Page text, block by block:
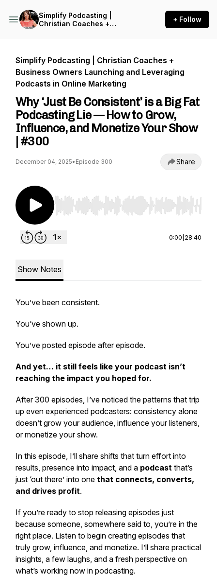
Simplify Podcasting |
Christian Coaches +
+ Follow
Simplify Podcasting | Christian Coaches +
Business Owners Launching and Leveraging
Podcasts in Online Marketing
Why ‘Just Be Consistent’ is a Big Fat
Podcasting Lie — How to Grow,
Influence, and Monetize Your Show
| #300
December 04, 2025• Episode 300 Share
Use Left/Right to seek, Home/End to jump to
0:00 28:40
Show Notes
You’ve been consistent.
You’ve shown up.
You’ve posted episode after episode.
And yet… it still feels like your podcast isn’t
reaching the impact you hoped for.
After 300 episodes, I’ve noticed the patterns that trip
up even experienced podcasters: consistency alone
doesn’t grow your audience, influence your listeners,
or monetize your show.
In this episode, I’ll share shifts that turn effort into
results, presence into impact, and a podcast that’s
just ‘out there’ into one that connects, converts,
and drives profit.
If you’re ready to stop releasing episodes just
because someone, somewhere said to, you’re in the
right place. Listen to begin creating episodes that
truly grow, influence, and monetize. I’ll share practical
insights, a few laughs, and a fresh perspective on
what’s working now in podcasting.